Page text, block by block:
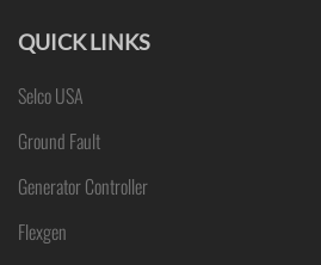
QUICK LINKS
Selco USA
Ground Fault
Generator Controller
Flexgen